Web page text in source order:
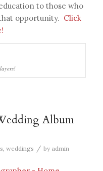
to those who
opportunity. Click
Album
weddings / by admin